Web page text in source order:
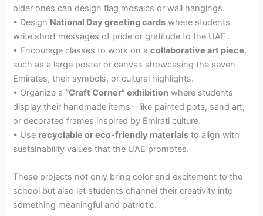
older ones can design flag mosaics or wall hangings.
• Design National Day greeting cards where students
write short messages of pride or gratitude to the UAE.
• Encourage classes to work on acollaborative art piece,
such as a large poster or canvas showcasing the seven
Emirates, their symbols, or cultural highlights.
• Organize a “Craft Corner” exhibition where students
display their handmade items—like painted pots, sand art,
or decorated frames inspired by Emirati culture.
• Use recyclable or eco-friendly materials to align with
sustainability values that the UAE promotes.
These projects not only bring color and excitement to the
school but also let students channel their creativity into
something meaningful and patriotic.